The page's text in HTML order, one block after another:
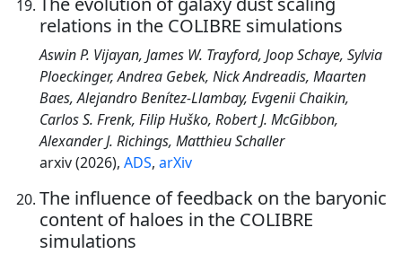
relations in the COLIBRE simulations
Aswin P. Vijayan, James W. Trayford, Joop Schaye, Sylvia
Ploeckinger, Andrea Gebek, Nick Andreadis, Maarten
Baes, Alejandro Benítez-Llambay, Evgenii Chaikin,
Carlos S. Frenk, Filip Huško, Robert J. McGibbon,
Alexander J. Richings, Matthieu Schaller
arxiv (2026), ADS, arXiv
The influence of feedback on the baryonic
content of haloes in the COLIBRE
simulations